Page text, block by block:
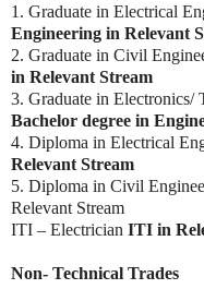
1. Graduate in Electrical
Engineering in Relevant
2. Graduate in Civil
in Relevant Stream
3. Graduate in Electronics/
Bachelor degree in
4. Diploma in Electrical
Relevant Stream
5. Diploma in Civil
Relevant Stream
ITI – Electrician ITI in
Non- Technical Trades